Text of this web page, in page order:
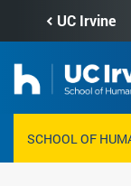
content
UC Irvine
SCHOOL OF